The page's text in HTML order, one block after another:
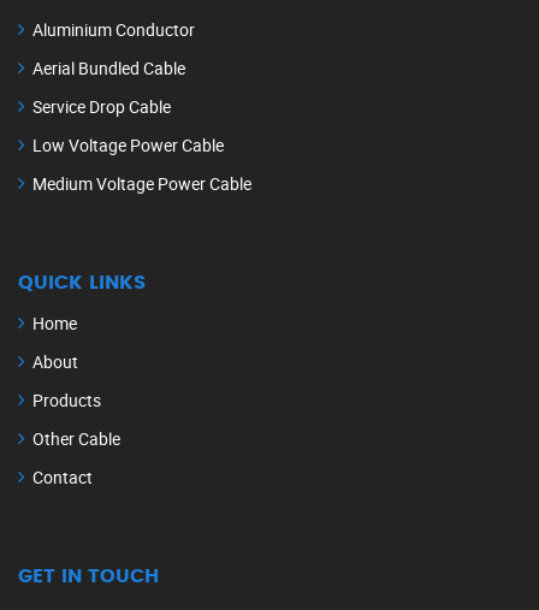
Aluminium Conductor
Aerial Bundled Cable
Service Drop Cable
Low Voltage Power Cable
Medium Voltage Power Cable
QUICK LINKS
Home
About
Products
Other Cable
Contact
GET IN TOUCH